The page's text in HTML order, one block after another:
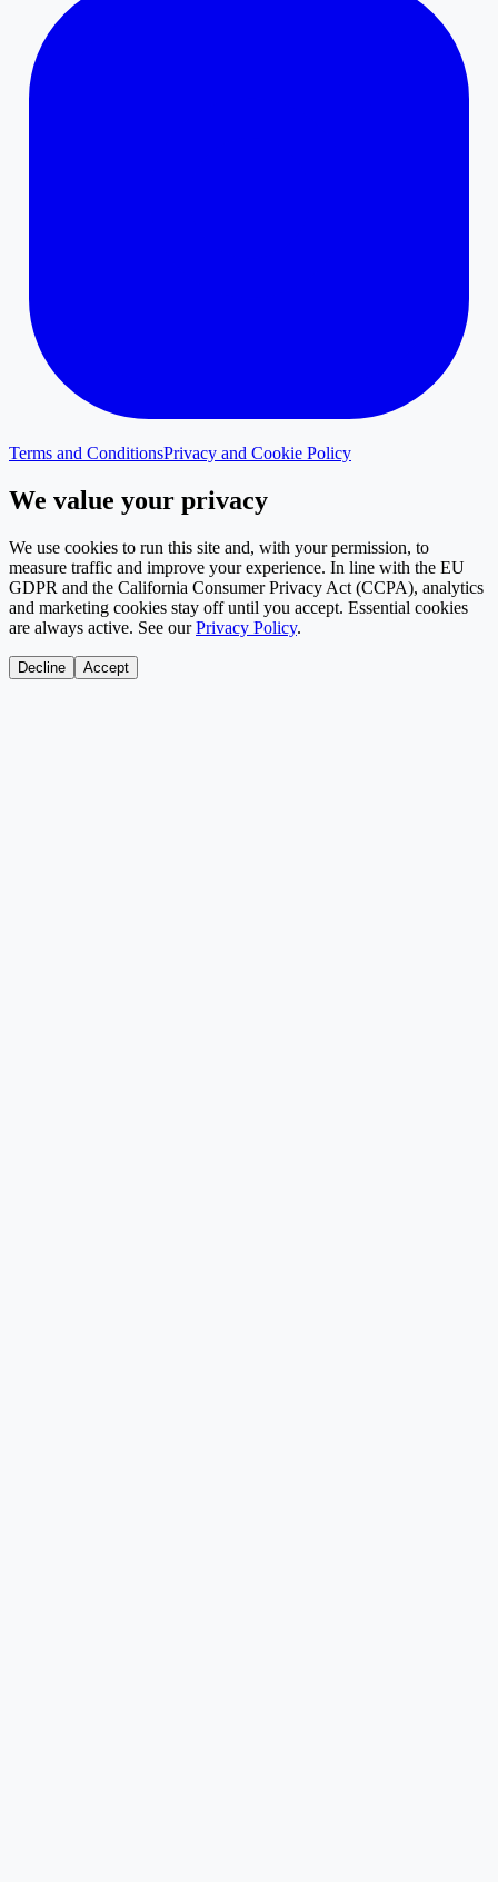
Terms and ConditionsPrivacy and Cookie Policy
We value your privacy
We use cookies to run this site and, with your permission, to
measure traffic and improve your experience. In line with the EU
GDPR and the California Consumer Privacy Act (CCPA), analytics
and marketing cookies stay off until you accept. Essential cookies
are always active. See our Privacy Policy.
Decline Accept